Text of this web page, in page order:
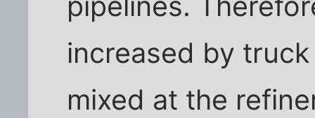
increased by
mixed at the